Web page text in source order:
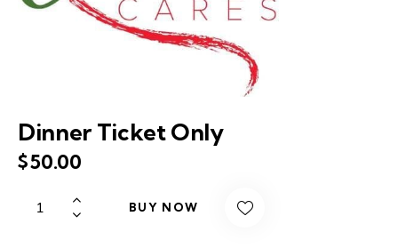
Dinner Ticket Only
$50.00
BUY NOW